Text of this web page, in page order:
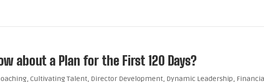
about a Plan for the First 120 Days?
,Cultivating Talent, Director Development, Dynamic Leadership,